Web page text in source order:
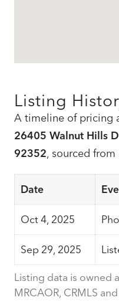
Listing
A timeline of pricing
26405 Walnut Hills
92352, sourced from
Date
Oct 4, 2025
Sep 29, 2025
Listing data is owned
MRCAOR, CRMLS